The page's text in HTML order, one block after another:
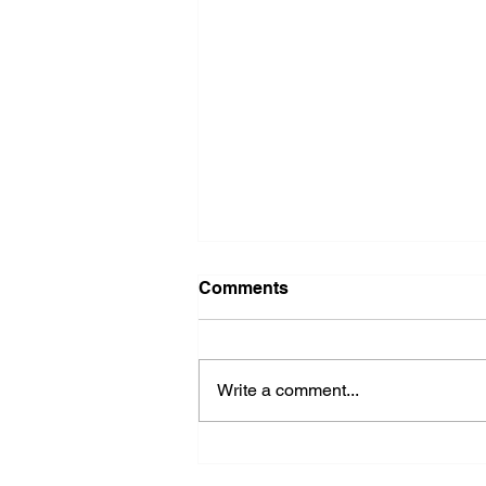
Comments
Write a comment...